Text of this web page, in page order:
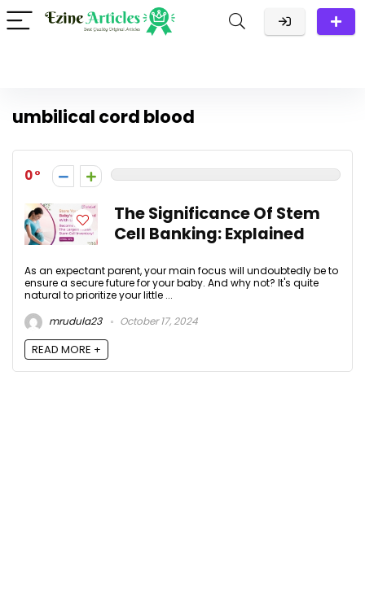
umbilical cord blood
0
The Significance Of Stem
Cell Banking: Explained
As an expectant parent, your main focus will undoubtedly be to
ensure a secure future for your baby. And why not? It's quite
natural to prioritize your little ...
mrudula23
October 17, 2024
READ MORE +